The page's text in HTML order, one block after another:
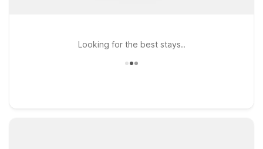
Looking for the best stays..